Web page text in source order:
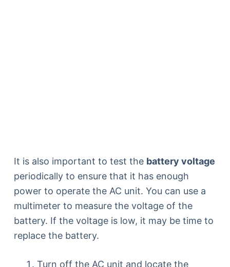
It is also important to test the battery voltage
periodically to ensure that it has enough
power to operate the AC unit. You can use a
multimeter to measure the voltage of the
battery. If the voltage is low, it may be time to
replace the battery.
Turn off the AC unit and locate the